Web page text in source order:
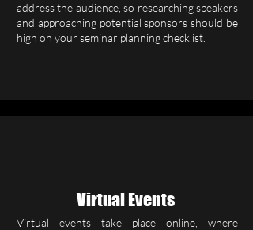
address the audience, so researching speakers
and approaching potential sponsors should be
high on your seminar planning checklist.
Virtual Events
Virtual events take place online, where